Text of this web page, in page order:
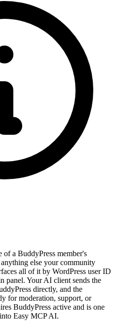
a BuddyPress member's
else your community
all of it by WordPress user ID
panel. Your AI client sends the
directly, and the
for moderation, support, or
BuddyPress active and is one
Easy MCP AI.